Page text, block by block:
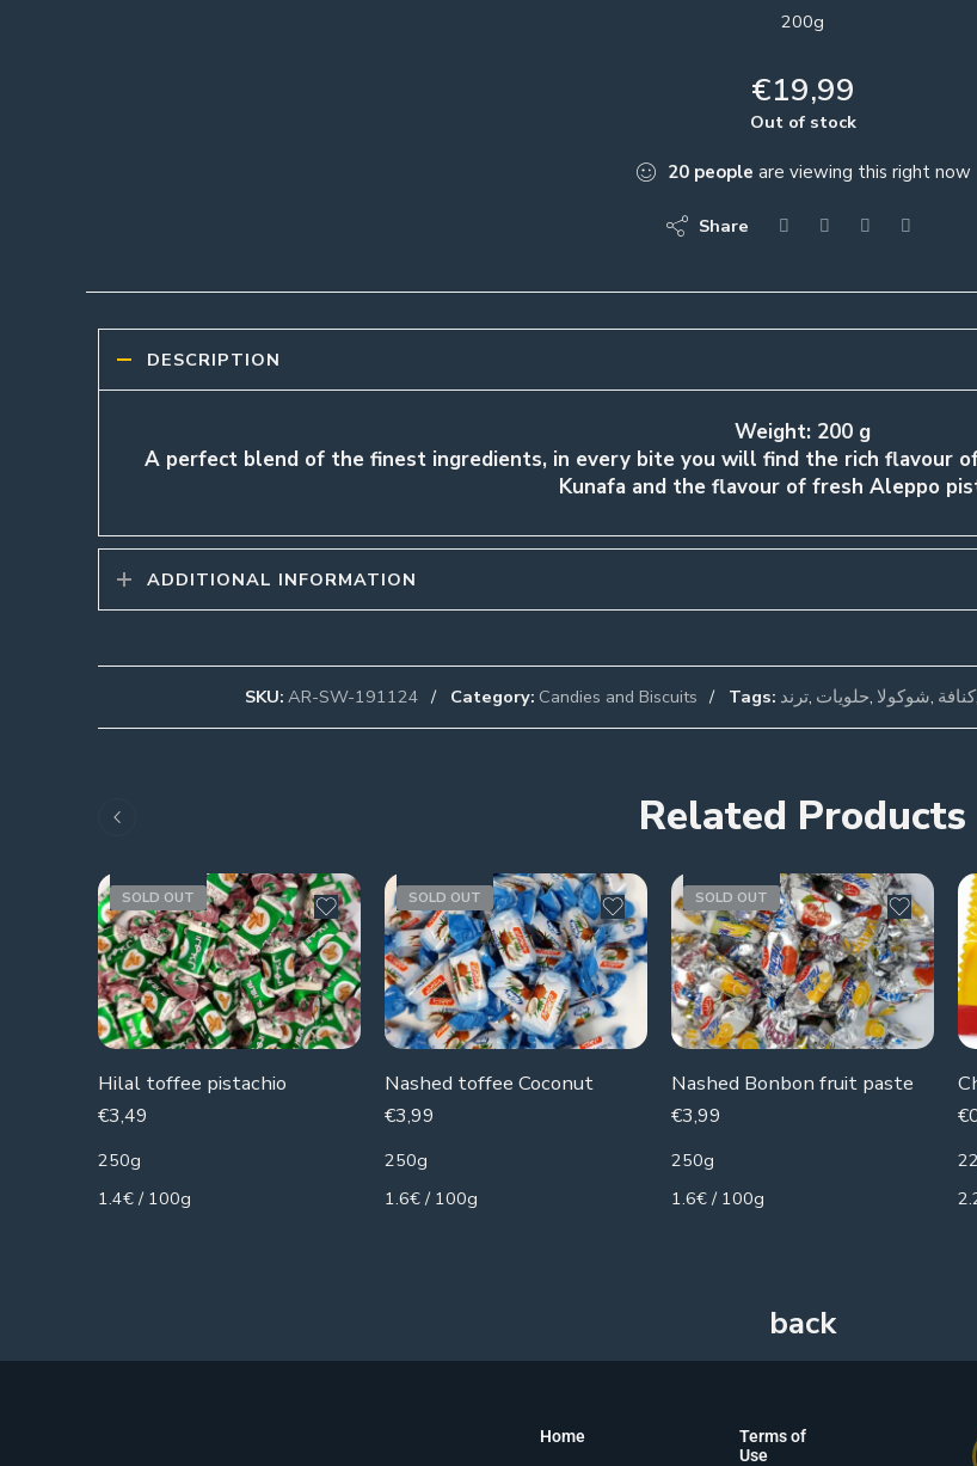
200g
€19,99
Out of stock
20 people are viewing this right now
Share
DESCRIPTION
Weight: 200 g
A perfect blend of the finest ingredients, in every bite you will find the rich flavour
Kunafa and the flavour of fresh Aleppo
ADDITIONAL INFORMATION
SKU: AR-SW-191124 Category: Candies and Biscuits Tags: ترند, حلويات, شوكولا, كنافة,
Related Products
SOLD OUT
Hilal toffee pistachio
€3,49
250g
1.4€ / 100g
SOLD OUT
Nashed toffee Coconut
€3,99
250g
1.6€ / 100g
SOLD OUT
Nashed Bonbon fruit paste
€3,99
250g
1.6€ / 100g
€
Home
Terms of
Use